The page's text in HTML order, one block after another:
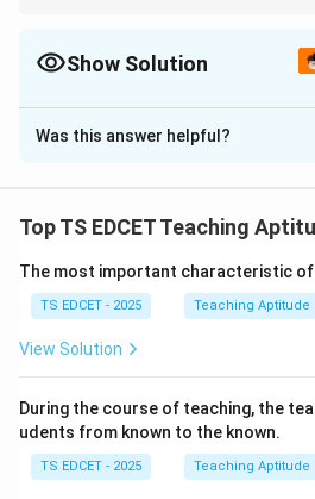
Show Solution
The Correct Option isC
Solution and Explanation
requires impartiality, ethical
Step 1:Understand the role of a
influence students intellectually,
professional neutrality.
Step 2:Examine the options.
community activities helps
Was this answer helpful?
Top TS EDCET Teaching
The most important characteristic
TS EDCET - 2025 Teaching Aptitude
View Solution
During the course of teaching, the
udents from known to the known.
TS EDCET - 2025 Teaching Aptitude